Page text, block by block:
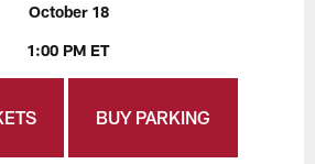
October 18
1:00 PM ET
BUY PARKING